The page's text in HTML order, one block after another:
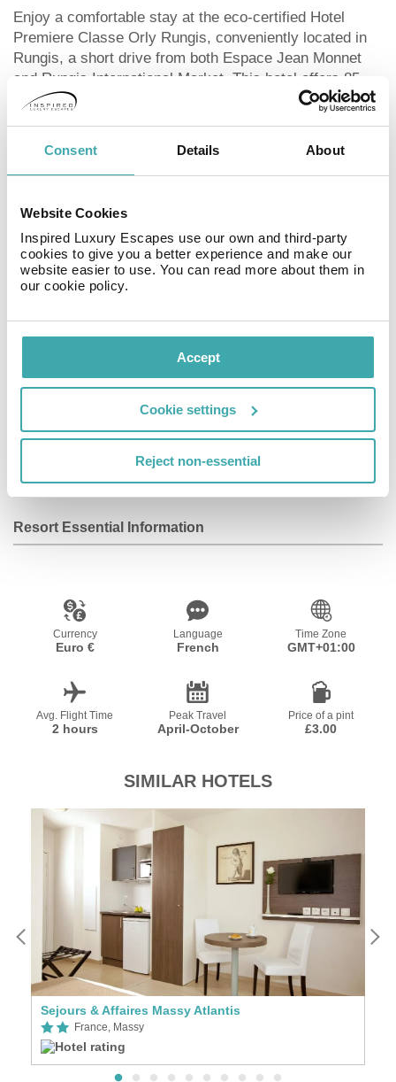
Consent Details About
Website Cookies
Inspired Luxury Escapes use our own and third-party
cookies to give you a better experience and make our
website easier to use. You can read more about them in
our cookie policy.
Accept
Cookie settings
Reject non-essential
Enjoy a comfortable stay at the eco-certified Hotel
Premiere Classe Orly Rungis, conveniently located in
Rungis, a short drive from both Espace Jean Monnet
and Rungis International Market. This hotel offers 85
guestrooms equipped with flat-screen TVs,
use of amenities such as a 24-hour front desk, luggage
storage, an elevator, and a complimentary airport
picnic area, vending machine, and a living plant wall.
Paris Orly Airport (ORY) is the closest airport.
Facilities
Wifi/Internet Room Service Restaurant
Parking
Resort Essential Information
Currency
Euro €
Language
French
Time Zone
GMT+01:00
Avg. Flight Time
2 hours
Peak Travel
April-October
Price of a pint
£3.00
SIMILAR HOTELS
Sejours & Affaires Massy Atlantis
France, Massy